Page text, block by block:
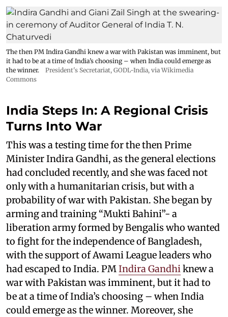
The then PM Indira Gandhi knew a war with Pakistan was imminent, but
it had to be at a time of India’s choosing – when India could emerge as
the winner.
President's Secretariat, GODL-India, via Wikimedia
Commons
India Steps In: A Regional Crisis
Turns Into War
This was a testing time for the then Prime
Minister Indira Gandhi, as the general elections
had concluded recently, and she was faced not
only with a humanitarian crisis, but with a
probability of war with Pakistan. She began by
arming and training “Mukti Bahini”- a
liberation army formed by Bengalis who wanted
to fight for the independence of Bangladesh,
with the support of Awami League leaders who
had escaped to India. PM Indira Gandhi knew a
war with Pakistan was imminent, but it had to
be at a time of India’s choosing – when India
could emerge as the winner. Moreover, she